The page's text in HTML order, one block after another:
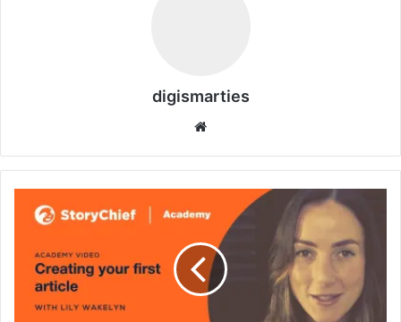
digismarties
No.1
Best
Content
Marketing
with